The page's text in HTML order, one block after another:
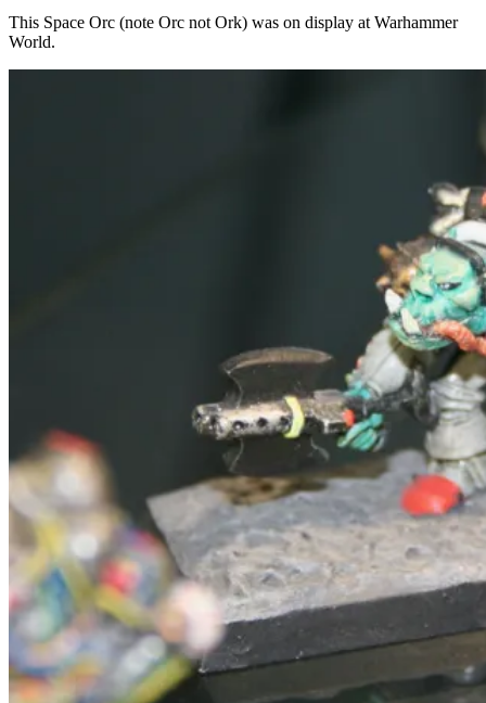
This Space Orc (note Orc not Ork) was on display at Warhammer
World.